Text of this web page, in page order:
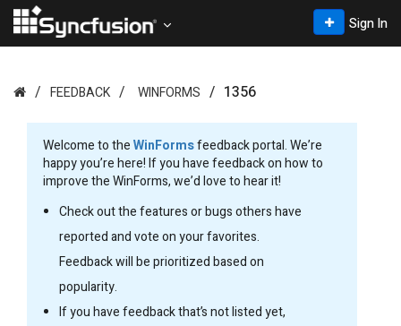
Sign In
FEEDBACK WINFORMS 1356
Welcome to theWinFormsfeedback portal. We’re
happy you’re here! If you have feedback on how to
improve the WinForms, we’d love to hear it!
Check out the features or bugs others have
reported and vote on your favorites.
Feedback will be prioritized based on
popularity.
If you have feedback that’s not listed yet,